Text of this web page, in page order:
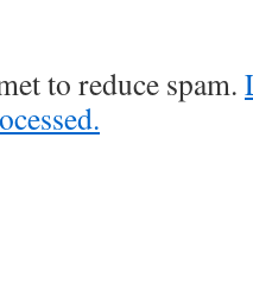
to reduce spam.